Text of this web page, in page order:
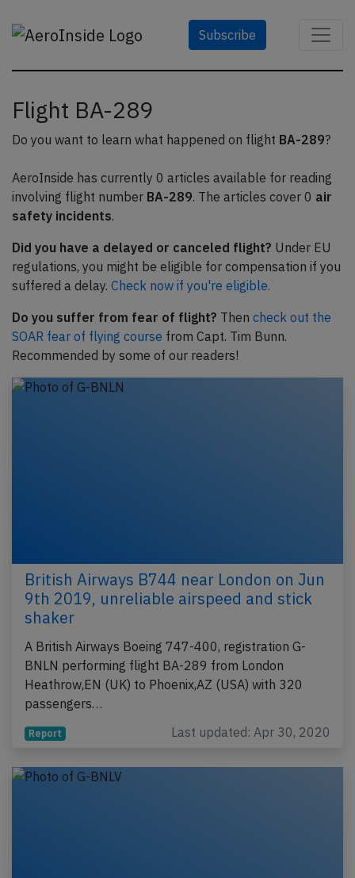
Subscribe
Flight BA-289
Do you want to learn what happened on flight BA-289?
AeroInside has currently 0 articles available for reading
involving flight number BA-289. The articles cover 0 air
safety incidents.
Did you have a delayed or canceled flight? Under EU
regulations, you might be eligible for compensation if you
suffered a delay. Check now if you're eligible.
Do you suffer from fear of flight? Then check out the
SOAR fear of flying course from Capt. Tim Bunn.
Recommended by some of our readers!
British Airways B744 near London on Jun
9th 2019, unreliable airspeed and stick
shaker
A British Airways Boeing 747-400, registration G-
BNLN performing flight BA-289 from London
Heathrow,EN (UK) to Phoenix,AZ (USA) with 320
passengers…
Report Last updated: Apr 30, 2020